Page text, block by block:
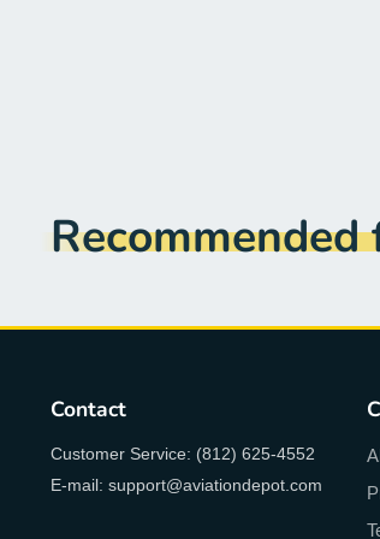
Recommended
Contact
Customer Service: (812) 625-4552
E-mail: support@aviationdepot.com